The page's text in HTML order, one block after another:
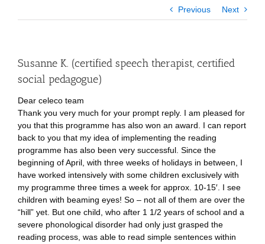
Previous Next
Susanne K. (certified speech therapist, certified
social pedagogue)
Dear celeco team
Thank you very much for your prompt reply. I am pleased for
you that this programme has also won an award. I can report
back to you that my idea of implementing the reading
programme has also been very successful. Since the
beginning of April, with three weeks of holidays in between, I
have worked intensively with some children exclusively with
my programme three times a week for approx. 10-15′. I see
children with beaming eyes! So – not all of them are over the
“hill” yet. But one child, who after 1 1/2 years of school and a
severe phonological disorder had only just grasped the
reading process, was able to read simple sentences within